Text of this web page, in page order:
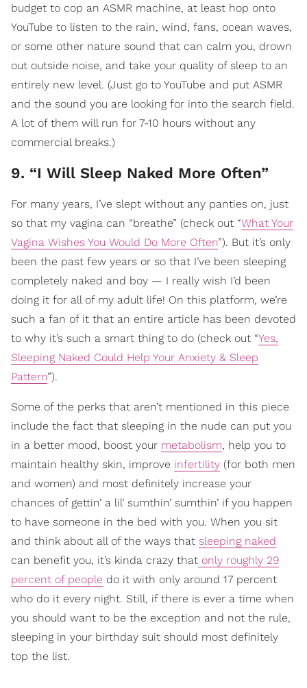
budget to cop an ASMR machine, at least hop onto
YouTube to listen to the rain, wind, fans, ocean waves,
or some other nature sound that can calm you, drown
out outside noise, and take your quality of sleep to an
entirely new level. (Just go to YouTube and put ASMR
and the sound you are looking for into the search field.
A lot of them will run for 7-10 hours without any
commercial breaks.)
9. “I Will Sleep Naked More Often”
For many years, I’ve slept without any panties on, just
so that my vagina can “breathe” (check out “What Your
Vagina Wishes You Would Do More Often”). But it’s only
been the past few years or so that I’ve been sleeping
completely naked and boy — I really wish I’d been
doing it for all of my adult life! On this platform, we’re
such a fan of it that an entire article has been devoted
to why it’s such a smart thing to do (check out “Yes,
Sleeping Naked Could Help Your Anxiety & Sleep
Pattern”).
Some of the perks that aren’t mentioned in this piece
include the fact that sleeping in the nude can put you
in a better mood, boost your metabolism, help you to
maintain healthy skin, improve infertility (for both men
and women) and most definitely increase your
chances of gettin’ a lil’ sumthin’ sumthin’ if you happen
to have someone in the bed with you. When you sit
and think about all of the ways that sleeping naked
can benefit you, it’s kinda crazy that only roughly 29
percent of people do it with only around 17 percent
who do it every night. Still, if there is ever a time when
you should want to be the exception and not the rule,
sleeping in your birthday suit should most definitely
top the list.